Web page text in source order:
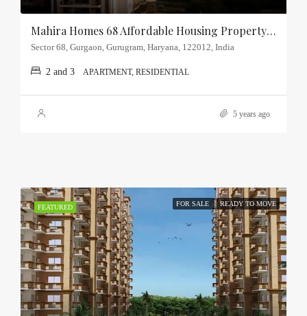
Mahira Homes 68 Affordable Housing Property Sector-68, Gurgaon
Sector 68, Gurgaon, Gurugram, Haryana, 122012, India
2 and 3 APARTMENT, RESIDENTIAL
5 years ago
FEATURED FOR SALE READY TO MOVE